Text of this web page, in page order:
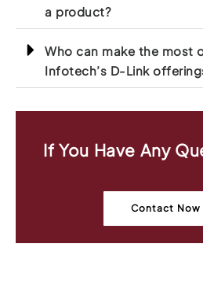
a product?
Who can make the most
Infotech’s D-Link
If You Have Any
Contact Now